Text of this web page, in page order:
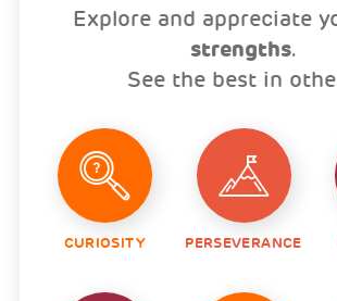
Explore and appreciate
strengths.
See the best in
CURIOSITY PERSEVERANCE